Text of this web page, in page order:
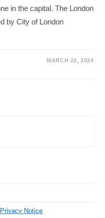
in the capital. The London
by City of London
MARCH 22, 2024
Notice